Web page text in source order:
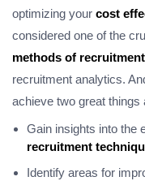
optimizing your cost
considered one of the
methods of recruitment
recruitment analytics.
achieve two great things
Gain insights into the
recruitment
Identify areas for